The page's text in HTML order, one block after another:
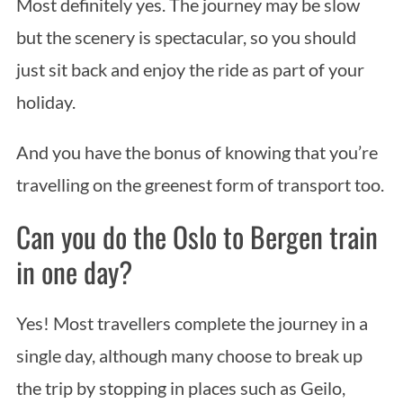
but the scenery is spectacular, so you should
just sit back and enjoy the ride as part of your
holiday.
And you have the bonus of knowing that you’re
travelling on the greenest form of transport too.
Can you do the Oslo to Bergen train
in one day?
Yes! Most travellers complete the journey in a
single day, although many choose to break up
the trip by stopping in places such as Geilo,